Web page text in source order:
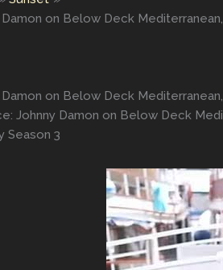
on Below Deck
on Below Deck
Johnny Damon on Below Deck
Season 3